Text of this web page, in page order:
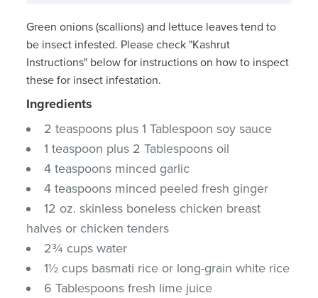
Green onions (scallions) and lettuce leaves tend to
be insect infested. Please check "Kashrut
Instructions" below for instructions on how to inspect
these for insect infestation.
Ingredients
2 teaspoons plus 1 Tablespoon soy sauce
1 teaspoon plus 2 Tablespoons oil
4 teaspoons minced garlic
4 teaspoons minced peeled fresh ginger
12 oz. skinless boneless chicken breast
halves or chicken tenders
2¾ cups water
1½ cups basmati rice or long-grain white rice
6 Tablespoons fresh lime juice